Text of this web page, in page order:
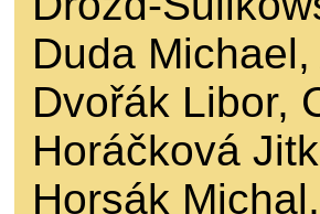
Duda
Dvořák Libor,
Horáčková
Horsák